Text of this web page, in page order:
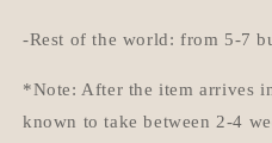
-Rest of the world: from 5-7
*Note: After the item arrives
known to take between 2-4